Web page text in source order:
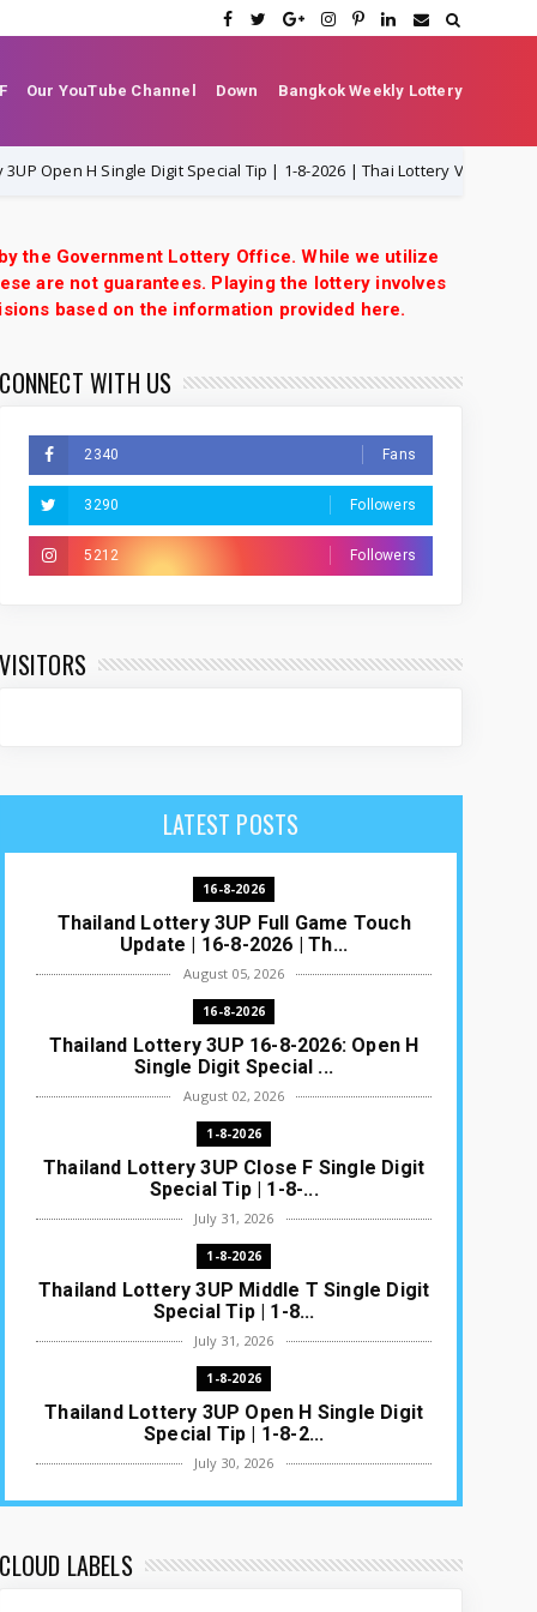
Our YouTube Channel Down Bangkok Weekly Lottery
Digit Special Tip | 1-8-2026 | Thai Lottery VIP 1-8-2026
the Government Lottery Office. While we utilize
are not guarantees. Playing the lottery involves
based on the information provided here.
CONNECT WITH US
2340 Fans
3290 Followers
5212 Followers
VISITORS
LATEST POSTS
16-8-2026
Thailand Lottery 3UP Full Game Touch
Update | 16-8-2026 | Th...
August 05, 2026
16-8-2026
Thailand Lottery 3UP 16-8-2026: Open H
Single Digit Special ...
August 02, 2026
1-8-2026
Thailand Lottery 3UP Close F Single Digit
Special Tip | 1-8-...
July 31, 2026
1-8-2026
Thailand Lottery 3UP Middle T Single Digit
Special Tip | 1-8...
July 31, 2026
1-8-2026
Thailand Lottery 3UP Open H Single Digit
Special Tip | 1-8-2...
July 30, 2026
1-8-2026
Thai ottery Result T...
CLOUD LABELS